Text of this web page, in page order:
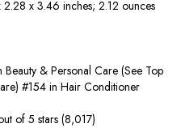
x 3.46 inches; 2.12 ounces
& Personal Care (See Top
#154 in Hair Conditioner
of 5 stars (8,017)